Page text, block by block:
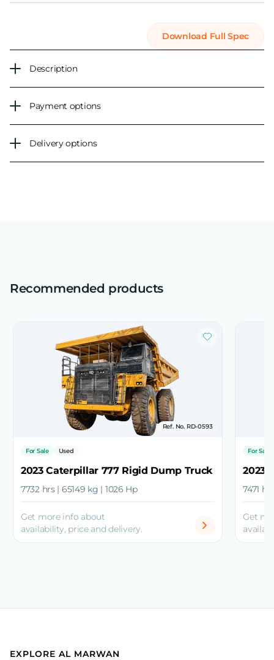
Download Full Spec
Description
Payment options
Delivery options
Recommended products
Ref. No. RD-0593
For Sale Used
2023 Caterpillar 777 Rigid Dump Truck
7732 hrs | 65149 kg | 1026 Hp
Get more info about
availability, price and delivery.
For Sale
2023
7471
Get
EXPLORE AL MARWAN